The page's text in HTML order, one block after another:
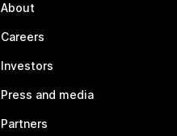
About
Careers
Investors
Press and media
Partners